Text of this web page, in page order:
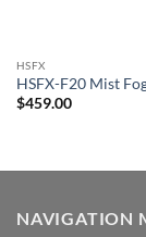
HSFX
HSFX-F20 Mist
$459.00
NAVIGATION